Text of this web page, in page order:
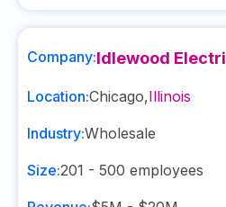
Company:Idlewood
Location:Chicago,Illinois
Industry:Wholesale
Size:201 - 500 employees